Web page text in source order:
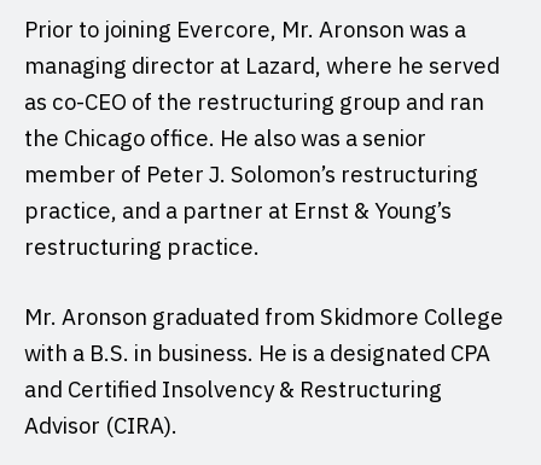
Prior to joining Evercore, Mr. Aronson was a
managing director at Lazard, where he served
as co-CEO of the restructuring group and ran
the Chicago office. He also was a senior
member of Peter J. Solomon’s restructuring
practice, and a partner at Ernst & Young’s
restructuring practice.
Mr. Aronson graduated from Skidmore College
with a B.S. in business. He is a designated CPA
and Certified Insolvency & Restructuring
Advisor (CIRA).